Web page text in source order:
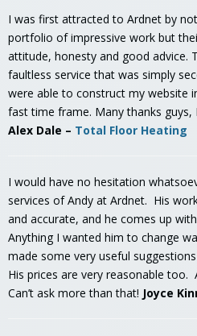
I was first attracted to Ardnet by
portfolio of impressive work but
attitude, honesty and good advice.
faultless service that was simply
were able to construct my website
fast time frame. Many thanks
Alex Dale – Total Floor Heating
I would have no hesitation
services of Andy at Ardnet. His
and accurate, and he comes up
Anything I wanted him to change
made some very useful
His prices are very reasonable
Can’t ask more than that! Joyce